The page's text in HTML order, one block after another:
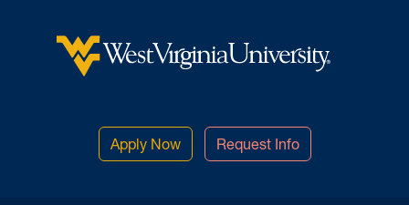
West Virginia University
Apply Now Request Info